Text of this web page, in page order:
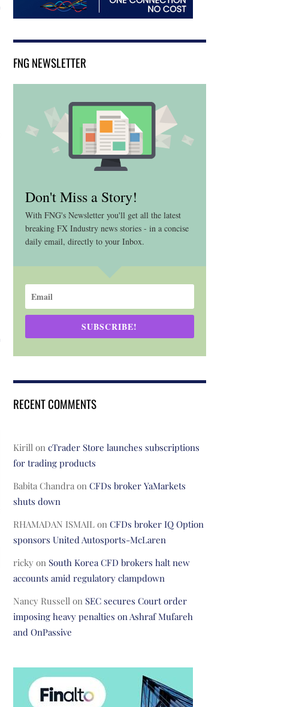
FNG NEWSLETTER
Don't Miss a Story!
With FNG's Newsletter you'll get all the latest
breaking FX Industry news stories - in a concise
daily email, directly to your Inbox.
SUBSCRIBE!
RECENT COMMENTS
Kirillon cTrader Store launches subscriptions
for trading products
Babita Chandraon CFDs broker YaMarkets
shuts down
RHAMADAN ISMAILon CFDs broker IQ Option
sponsors United Autosports-McLaren
rickyon South Korea CFD brokers halt new
accounts amid regulatory clampdown
Nancy Russellon SEC secures Court order
imposing heavy penalties on Ashraf Mufareh
and OnPassive